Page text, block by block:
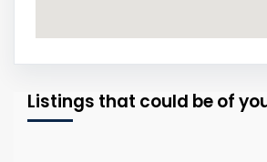
Listings that could be of